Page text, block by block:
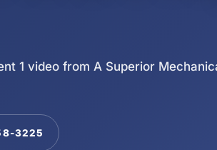
1 video from A Superior
3225